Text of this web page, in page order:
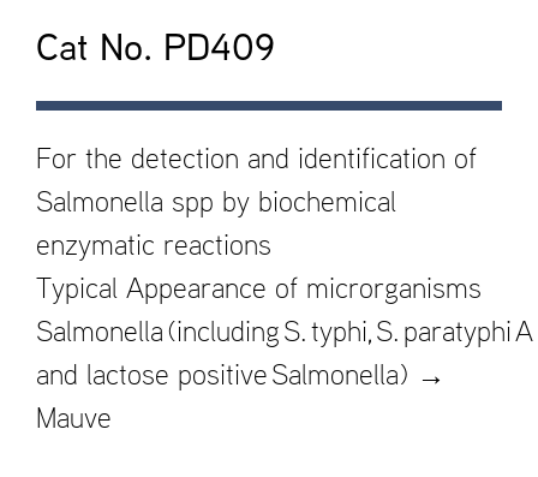
Cat No. PD409
For the detection and identification of
Salmonella spp by biochemical
enzymatic reactions
Typical Appearance of microrganisms
Salmonella (including S. typhi, S. paratyphi A
and lactose positive Salmonella) →
Mauve